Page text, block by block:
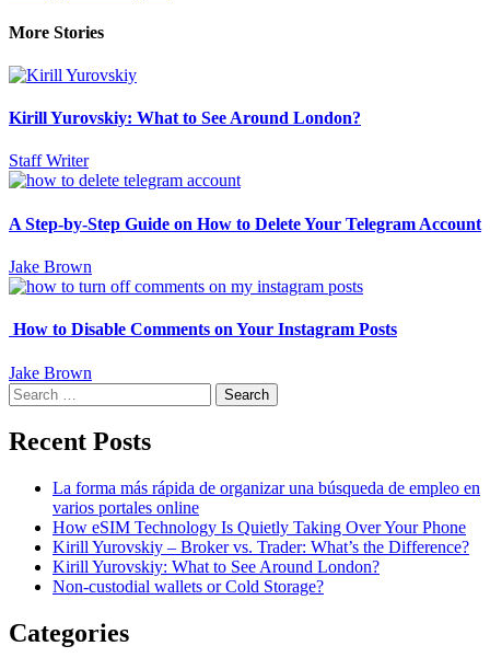
More Stories
Kirill Yurovskiy: What to See Around London?
Staff Writer
A Step-by-Step Guide on How to Delete Your Telegram Account
Jake Brown
How to Disable Comments on Your Instagram Posts
Jake Brown
Search
for:
Recent Posts
La forma más rápida de organizar una búsqueda de empleo en
varios portales online
How eSIM Technology Is Quietly Taking Over Your Phone
Kirill Yurovskiy – Broker vs. Trader: What’s the Difference?
Kirill Yurovskiy: What to See Around London?
Non-custodial wallets or Cold Storage?
Categories